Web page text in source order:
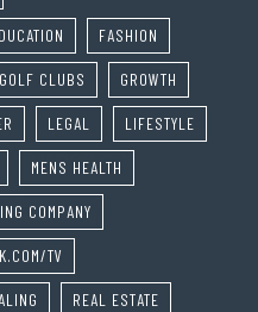
FASHION
GOLF CLUBS GROWTH
LEGAL LIFESTYLE
MENS HEALTH
COMPANY
TV
REAL ESTATE